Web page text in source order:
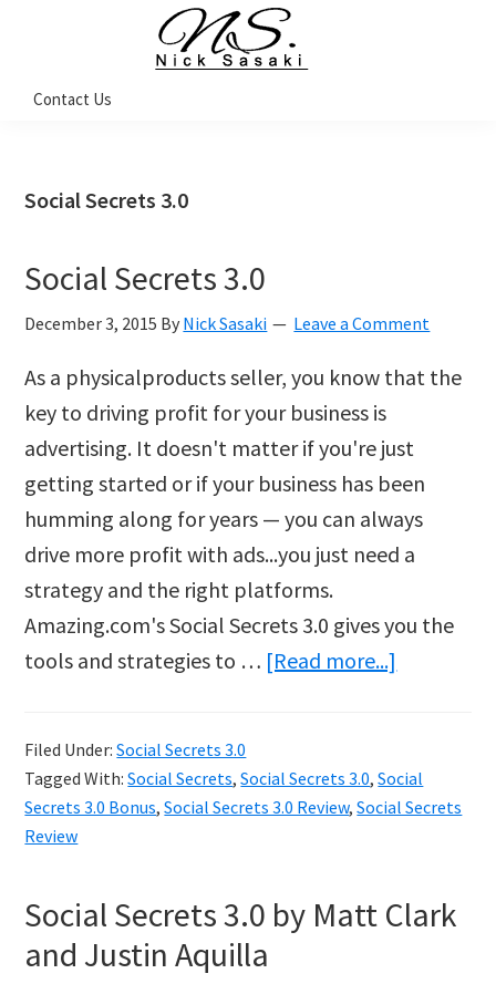
navigation
content
sidebar
Sasaki
Coach
Contact Us
Social Secrets 3.0
Social Secrets 3.0
December 3, 2015 By Nick Sasaki Leave a Comment
As a physical­products seller, you know that the
key to driving profit for your business is
advertising. It doesn't matter if you're just
getting started or if your business has been
humming along for years — you can always
drive more profit with ads...you just need a
strategy and the right platforms.
Amazing.com's Social Secrets 3.0 gives you the
tools and strategies to … [Read more...]
3.0
Filed Under:Social Secrets 3.0
Tagged With:Social Secrets,Social Secrets 3.0,Social
Secrets 3.0 Bonus,Social Secrets 3.0 Review,Social Secrets
Review
Social Secrets 3.0 by Matt Clark
and Justin Aquilla